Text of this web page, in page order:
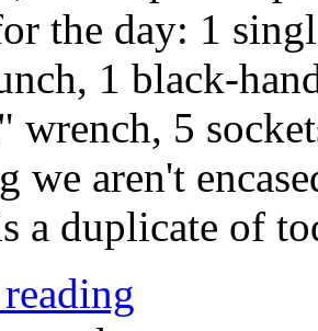
the day: 1
1 black-
wrench, 5
we aren't
a duplicate of